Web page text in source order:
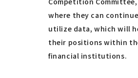
where they can
utilize data, which will
their positions within
financial institutions.